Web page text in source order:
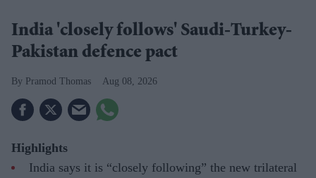
India 'closely follows' Saudi-Turkey-
Pakistan defence pact
Pramod Thomas Aug 08, 2026
Highlights
India says it is “closely following” the new trilateral